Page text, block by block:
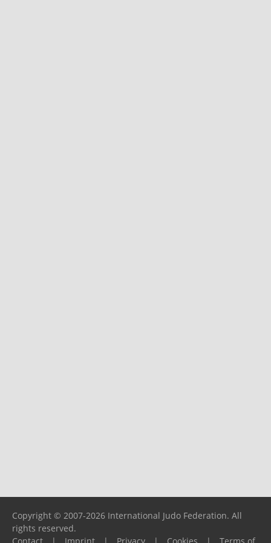
Copyright © 2007-2026 International Judo Federation. All
rights reserved.